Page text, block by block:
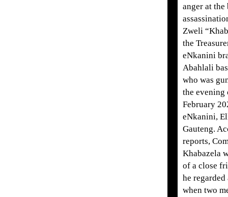
anger at the
Zweli
the
eNkanini
Abahlali
who was
the evening
February
eNkanini,
Gauteng.
reports,
Khabazela
of a close
he regarded
when two